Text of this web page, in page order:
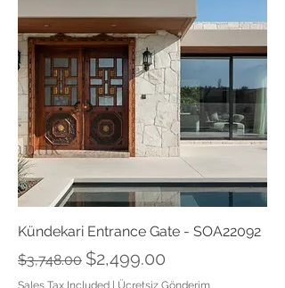
Kündekari Entrance Gate - SOA22092
Regular Price
$3,748.00 Sale Price
$2,499.00
Sales Tax Included | Ücretsiz Gönderim